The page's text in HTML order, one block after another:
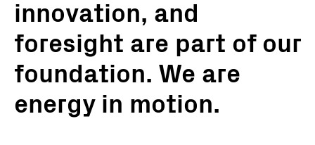
innovation, and
foresight are part of our
foundation. We are
energy in motion.